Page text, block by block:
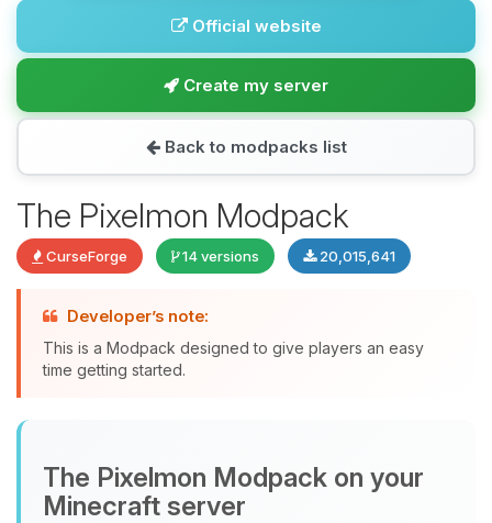
Official website
Create my server
Back to modpacks list
The Pixelmon Modpack
CurseForge 14 versions 20,015,641
Developer’s note:
This is a Modpack designed to give players an easy
time getting started.
The Pixelmon Modpack on your
Minecraft server
Choupy, your little BoxToPlay
assistant. Tell me what you need,